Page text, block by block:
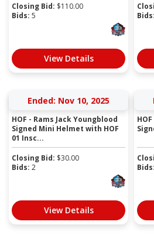
Closing Bid: $110.00
Bids: 5
View Details
Bids:
Ended: Nov 10, 2025
HOF - Rams Jack Youngblood
Signed Mini Helmet with HOF
01 Insc...
Closing Bid: $30.00
Bids: 2
View Details
Bids: